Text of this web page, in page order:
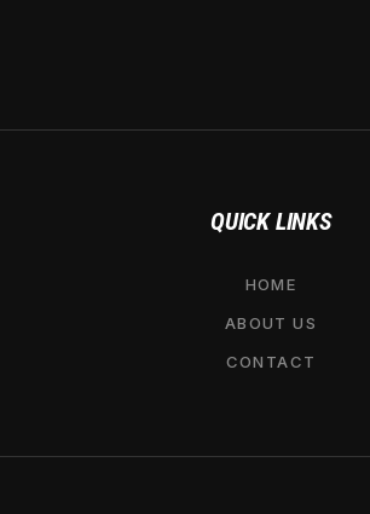
QUICK LINKS
HOME
ABOUT US
CONTACT